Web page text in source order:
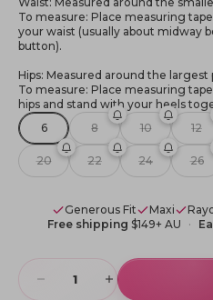
To measure: Place measuring
your waist (usually about midway
button).
Hips: Measured around the largest
To measure: Place measuring
hips and stand with your heels
6
8 10 12
20 22 24 26
Generous Fit Maxi
Free shipping $149+ AU
Decrease quantityIncrease quantity